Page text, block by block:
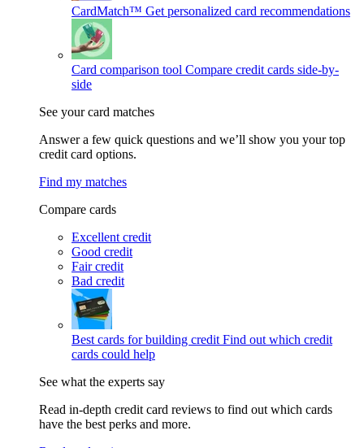
CardMatch™ Get personalized card recommendations
Card comparison tool Compare credit cards side-by-
side
See your card matches
Answer a few quick questions and we’ll show you your top
credit card options.
Find my matches
Compare cards
Excellent credit
Good credit
Fair credit
Bad credit
Best cards for building credit Find out which credit
cards could help
See what the experts say
Read in-depth credit card reviews to find out which cards
have the best perks and more.